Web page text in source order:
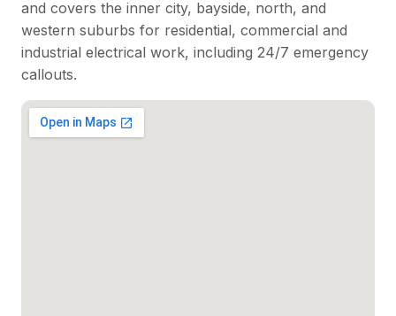
and covers the inner city, bayside, north, and
western suburbs for residential, commercial and
industrial electrical work, including 24/7 emergency
callouts.